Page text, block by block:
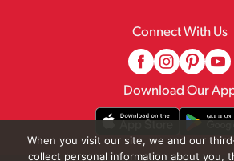
Connect With Us
Download Our
When you visit our site, we and our
collect personal information about you,